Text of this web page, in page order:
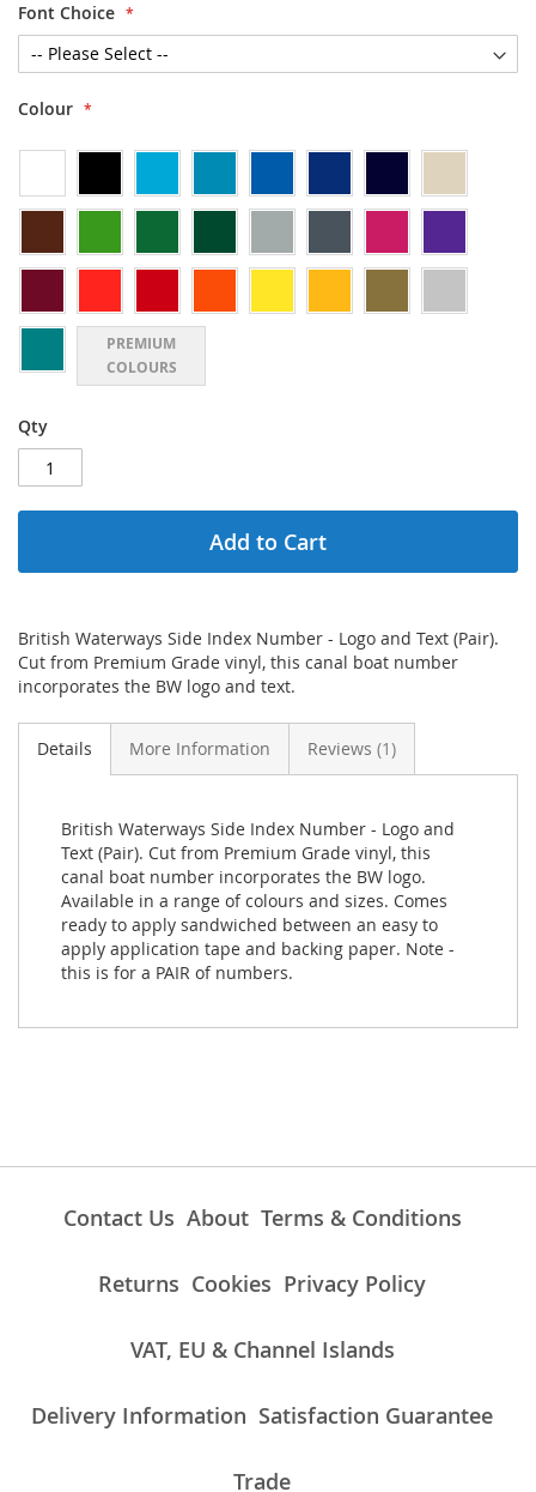
Font Choice
Colour
PREMIUM
COLOURS
Qty
Add to Cart
British Waterways Side Index Number - Logo and Text (Pair).
Cut from Premium Grade vinyl, this canal boat number
incorporates the BW logo and text.
Details More Information Reviews 1
British Waterways Side Index Number - Logo and
Text (Pair). Cut from Premium Grade vinyl, this
canal boat number incorporates the BW logo.
Available in a range of colours and sizes. Comes
ready to apply sandwiched between an easy to
apply application tape and backing paper. Note -
this is for a PAIR of numbers.
Contact Us About Terms & Conditions
Returns Cookies Privacy Policy
VAT, EU & Channel Islands
Delivery Information Satisfaction Guarantee
Trade